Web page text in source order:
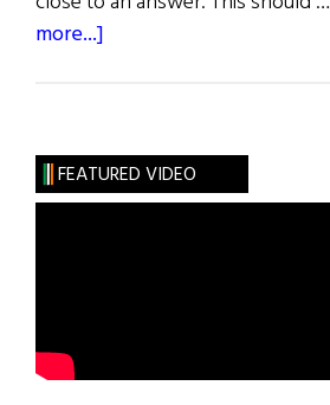
more...]
the
Green
FEATURED VIDEO